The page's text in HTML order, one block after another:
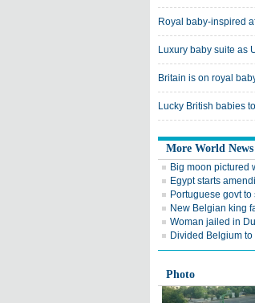
Royal baby-inspired
Luxury baby suite as
Britain is on royal
Lucky British babies
More World News
Big moon pictured
Egypt starts
Portuguese govt
New Belgian king
Woman jailed in
Divided Belgium
Photo